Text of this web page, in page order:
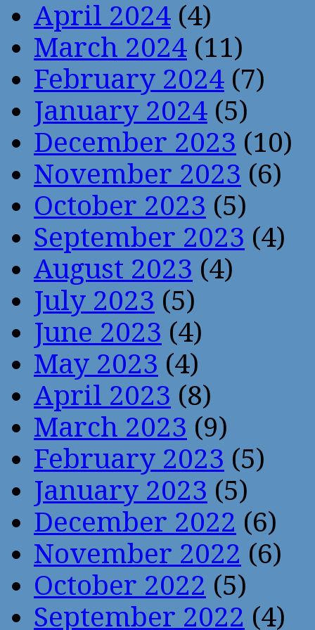
April 2024 (4)
March 2024 (11)
February 2024 (7)
January 2024 (5)
December 2023 (10)
November 2023 (6)
October 2023 (5)
September 2023 (4)
August 2023 (4)
July 2023 (5)
June 2023 (4)
May 2023 (4)
April 2023 (8)
March 2023 (9)
February 2023 (5)
January 2023 (5)
December 2022 (6)
November 2022 (6)
October 2022 (5)
September 2022 (4)